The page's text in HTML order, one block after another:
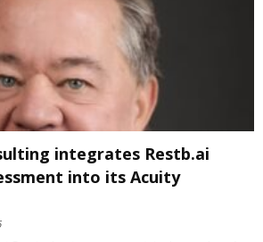
integrates Restb.ai
into its Acuity